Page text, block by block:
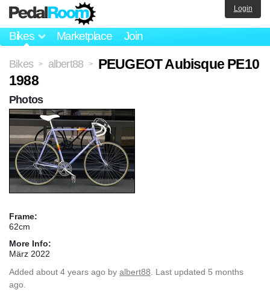
Bikes Marketplace Join
Login
Bikes > albert88 >
PEUGEOT Aubisque PE10
1988
Frame:
62cm
More Info:
März 2022
Added about 4 years ago by albert88 . Last updated 5 months
ago.
Photos